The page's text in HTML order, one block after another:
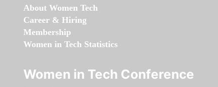
About Women Tech
Career & Hiring
Membership
Women in Tech Statistics
Women in Tech Conference